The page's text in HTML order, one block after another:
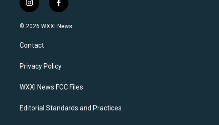
i
n
s
a
g
a
f
a
c
k
© 2026 WXXI News
Contact
Privacy Policy
WXXI News FCC Files
Editorial Standards and Practices